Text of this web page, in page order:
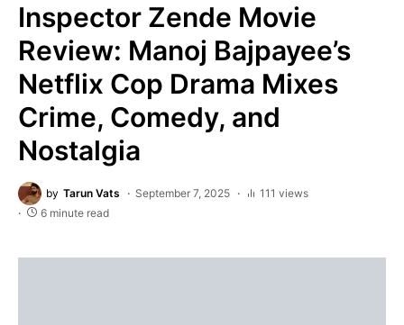
Inspector Zende Movie
Review: Manoj Bajpayee’s
Netflix Cop Drama Mixes
Crime, Comedy, and
Nostalgia
by Tarun Vats September 7, 2025
111 views
6 minute read